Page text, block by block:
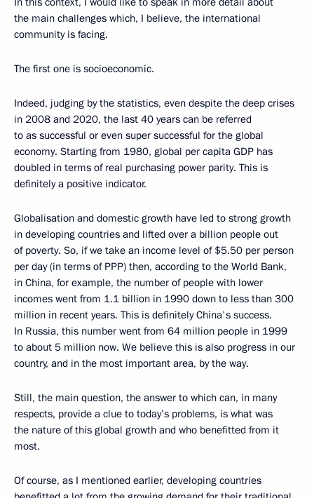
the main challenges which, I believe, the international
community is facing.
The first one is socioeconomic.
Indeed, judging by the statistics, even despite the deep crises
in 2008 and 2020, the last 40 years can be referred
to as successful or even super successful for the global
economy. Starting from 1980, global per capita GDP has
doubled in terms of real purchasing power parity. This is
definitely a positive indicator.
Globalisation and domestic growth have led to strong growth
in developing countries and lifted over a billion people out
of poverty. So, if we take an income level of $5.50 per person
per day (in terms of PPP) then, according to the World Bank,
in China, for example, the number of people with lower
incomes went from 1.1 billion in 1990 down to less than 300
million in recent years. This is definitely China's success.
In Russia, this number went from 64 million people in 1999
to about 5 million now. We believe this is also progress in our
country, and in the most important area, by the way.
Still, the main question, the answer to which can, in many
respects, provide a clue to today’s problems, is what was
the nature of this global growth and who benefitted from it
most.
Of course, as I mentioned earlier, developing countries